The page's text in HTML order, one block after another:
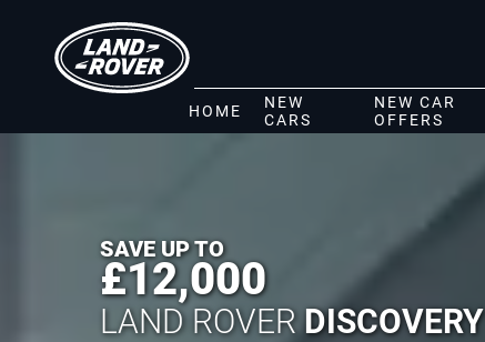
HOME
NEW
CARS
NEW CAR
OFFERS
SAVE UP TO
£12,000
LAND ROVER DISCOVERY